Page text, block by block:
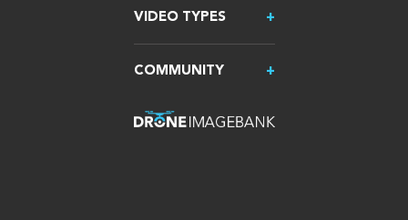
VIDEO TYPES
COMMUNITY